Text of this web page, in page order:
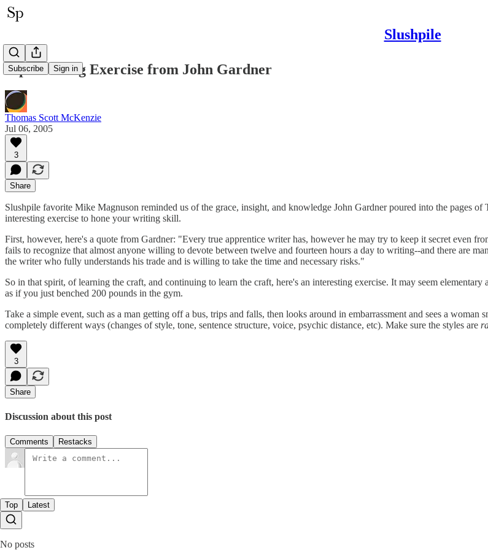
Slushpile
Subscribe Sign in
Tip: Writing Exercise from John Gardner
Thomas Scott McKenzie
Jul 06, 2005
3
Share
Slushpile favorite Mike Magnuson reminded us of the grace, insight, and knowledge John Gardner poured into the pages
interesting exercise to hone your writing skill.
First, however, here's a quote from Gardner: "Every true apprentice writer has, however he may try to keep it secret even
fails to recognize that almost anyone willing to devote between twelve and fourteen hours a day to writing--and there are
the writer who fully understands his trade and is willing to take the time and necessary risks."
So in that spirit, of learning the craft, and continuing to learn the craft, here's an interesting exercise. It may seem
as if you just benched 200 pounds in the gym.
Take a simple event, such as a man getting off a bus, trips and falls, then looks around in embarrassment and sees a
completely different ways (changes of style, tone, sentence structure, voice, psychic distance, etc). Make sure the styles are
3
Share
Discussion about this post
Comments Restacks
Top Latest
No posts